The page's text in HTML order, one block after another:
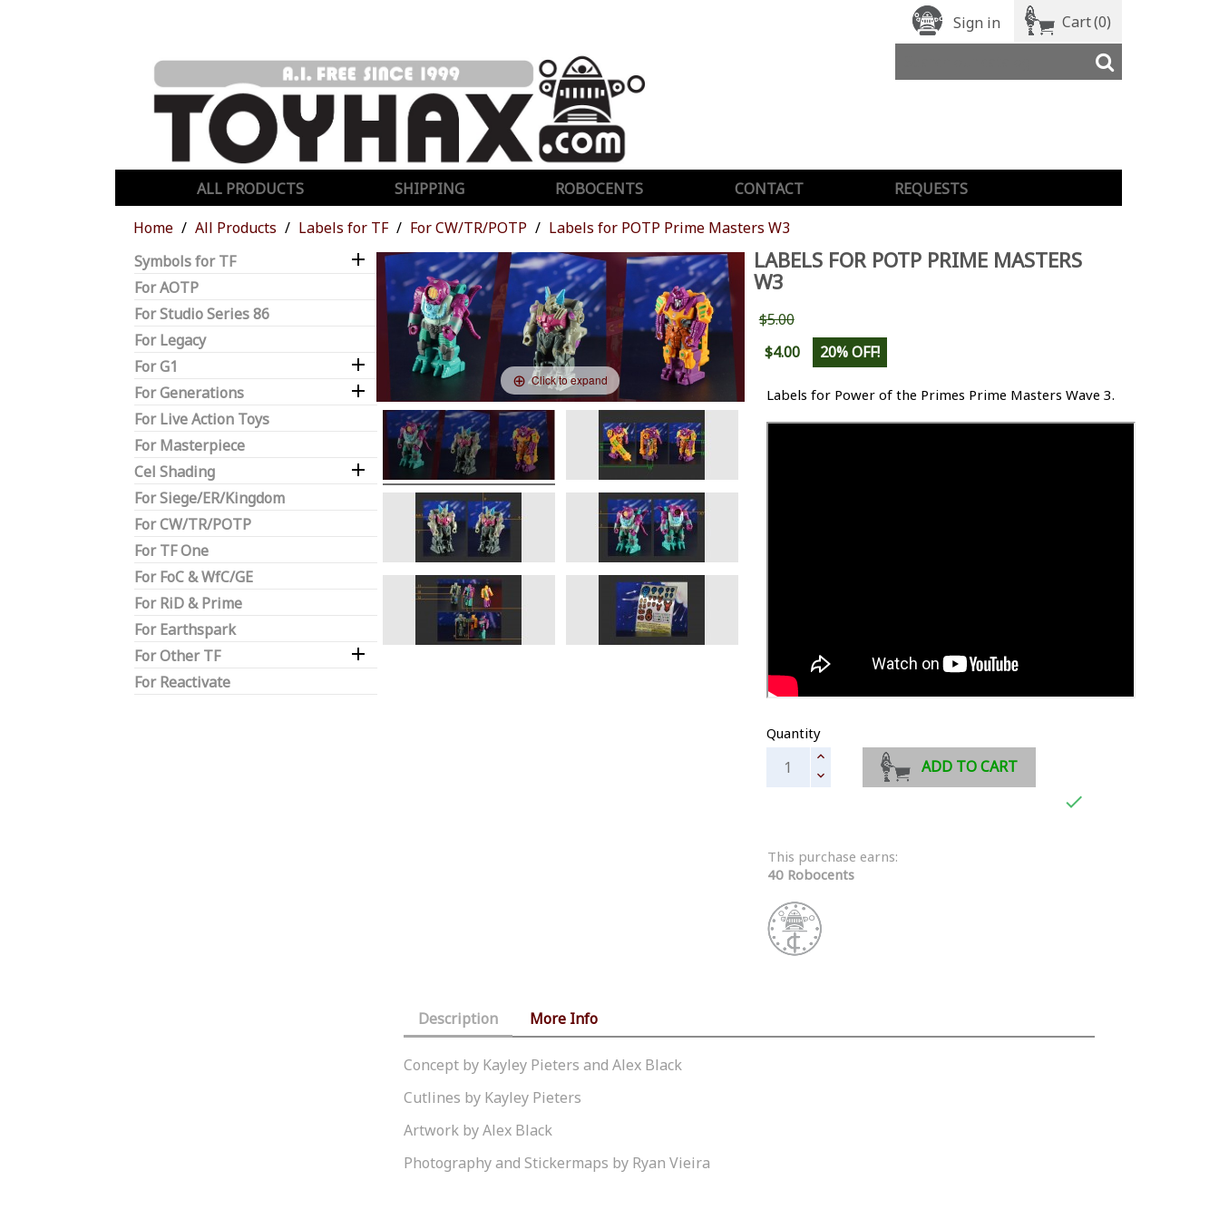
Sign in Cart(0)
ALL PRODUCTS SHIPPING ROBOCENTS CONTACT
REQUESTS
Home
All Products Labels for TF For CW/TR/POTP
Labels for POTP Prime Masters W3
Symbols for TF

For AOTP
For Studio Series 86
For Legacy
For G1

For Generations 
For Live Action Toys
For Masterpiece
Cel Shading

For Siege/ER/Kingdom
For CW/TR/POTP
For TF One
For FoC & WfC/GE
For RiD & Prime
For Earthspark
For Other TF

For Reactivate
Click to expand
LABELS FOR POTP PRIME MASTERS
W3
$5.00
$4.00
20% OFF!
Labels for Power of the Primes Prime Masters Wave 3.
Quantity
ADD TO CART

This purchase earns:
40 Robocents
Description More Info
Concept by Kayley Pieters and Alex Black
Cutlines by Kayley Pieters
Artwork by Alex Black
Photography and Stickermaps by Ryan Vieira